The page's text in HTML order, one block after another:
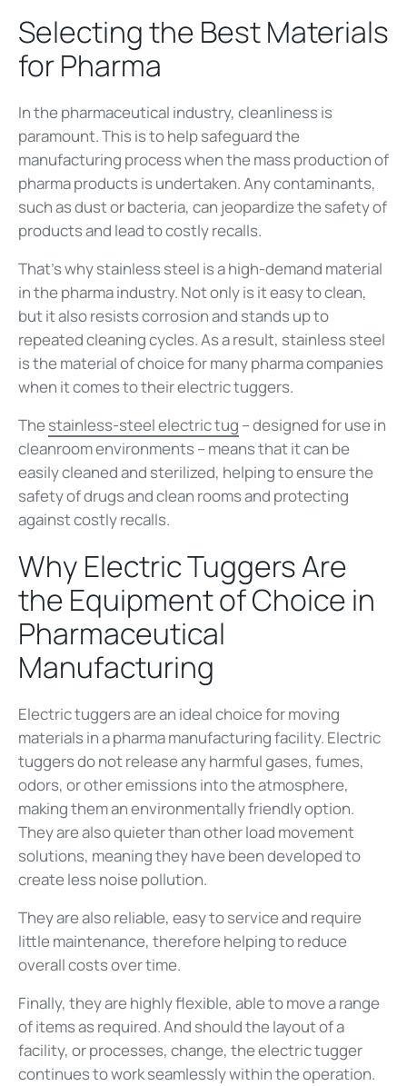
Selecting the Best Materials
for Pharma
In the pharmaceutical industry, cleanliness is
paramount. This is to help safeguard the
manufacturing process when the mass production of
pharma products is undertaken. Any contaminants,
such as dust or bacteria, can jeopardize the safety of
products and lead to costly recalls.
That’s why stainless steel is a high-demand material
in the pharma industry. Not only is it easy to clean,
but it also resists corrosion and stands up to
repeated cleaning cycles. As a result, stainless steel
is the material of choice for many pharma companies
when it comes to their electric tuggers.
Thestainless-steel electric tug – designed for use in
cleanroom environments – means that it can be
easily cleaned and sterilized, helping to ensure the
safety of drugs and clean rooms and protecting
against costly recalls.
Why Electric Tuggers Are
the Equipment of Choice in
Pharmaceutical
Manufacturing
Electric tuggers are an ideal choice for moving
materials in a pharma manufacturing facility. Electric
tuggers do not release any harmful gases, fumes,
odors, or other emissions into the atmosphere,
making them an environmentally friendly option.
They are also quieter than other load movement
solutions, meaning they have been developed to
create less noise pollution.
They are also reliable, easy to service and require
little maintenance, therefore helping to reduce
overall costs over time.
Finally, they are highly flexible, able to move a range
of items as required. And should the layout of a
facility, or processes, change, the electric tugger
continues to work seamlessly within the operation.